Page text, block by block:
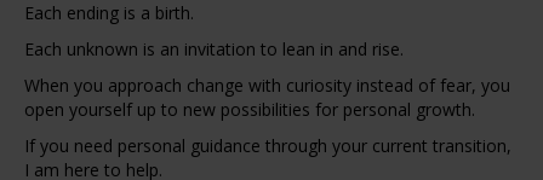
Each ending is a birth.
Each unknown is an invitation to lean in and rise.
When you approach change with curiosity instead of fear, you
open yourself up to new possibilities for personal growth.
If you need personal guidance through your current transition,
I am here to help.